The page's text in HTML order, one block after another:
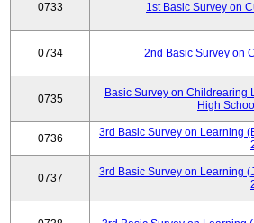
0733 1st Basic Survey on
0734 2nd Basic Survey on
0735
Basic Survey on Childrearing
High
0736
3rd Basic Survey on Learning
0737
3rd Basic Survey on Learning